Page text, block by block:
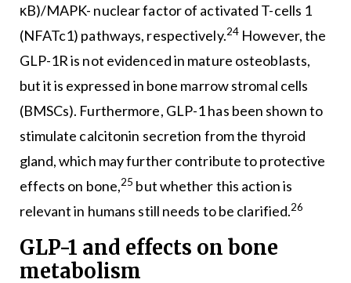
κB)/MAPK- nuclear factor of activated T-cells 1
(NFATc1) pathways, respectively.24However, the
GLP-1R is not evidenced in mature osteoblasts,
but it is expressed in bone marrow stromal cells
(BMSCs). Furthermore, GLP-1 has been shown to
stimulate calcitonin secretion from the thyroid
gland, which may further contribute to protective
effects on bone,25 but whether this action is
relevant in humans still needs to be clarified.26
GLP-1 and effects on bone
metabolism